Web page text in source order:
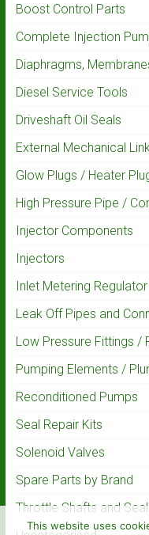
Boost Control Parts
Complete Injection
Diaphragms,
Diesel Service Tools
Driveshaft Oil Seals
External Mechanical
Glow Plugs / Heater
High Pressure Pipe /
Injector Components
Injectors
Inlet Metering
Leak Off Pipes and
Low Pressure Fittings /
Pumping Elements /
Reconditioned Pumps
Seal Repair Kits
Solenoid Valves
Spare Parts by Brand
Throttle Shafts and
This website uses